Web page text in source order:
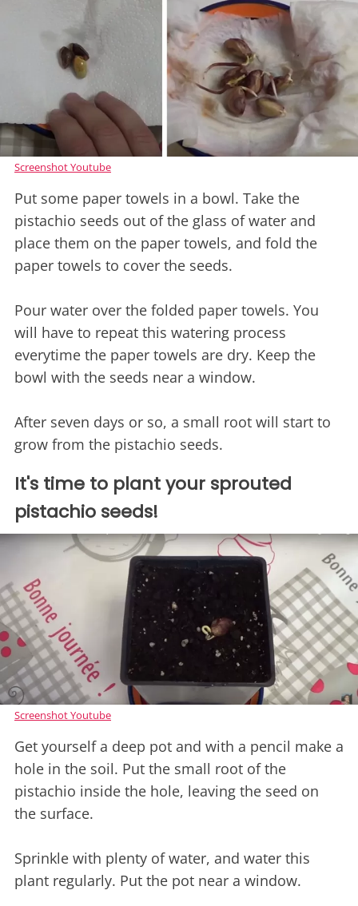
Screenshot Youtube
Put some paper towels in a bowl. Take the
pistachio seeds out of the glass of water and
place them on the paper towels, and fold the
paper towels to cover the seeds.
Pour water over the folded paper towels. You
will have to repeat this watering process
everytime the paper towels are dry. Keep the
bowl with the seeds near a window.
After seven days or so, a small root will start to
grow from the pistachio seeds.
It's time to plant your sprouted
pistachio seeds!
Screenshot Youtube
Get yourself a deep pot and with a pencil make a
hole in the soil. Put the small root of the
pistachio inside the hole, leaving the seed on
the surface.
Sprinkle with plenty of water, and water this
plant regularly. Put the pot near a window.